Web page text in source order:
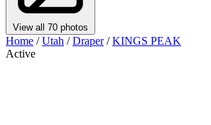
View all 70 photos
Home / Utah / Draper / KINGS PEAK
Active